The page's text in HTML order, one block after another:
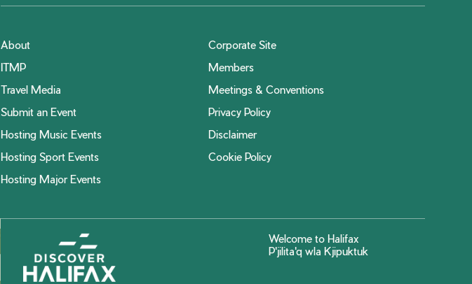
About
Corporate Site
ITMP
Members
Travel Media
Meetings & Conventions
Submit an Event
Privacy Policy
Hosting Music Events
Disclaimer
Hosting Sport Events
Cookie Policy
Hosting Major Events
Welcome to Halifax
P'jilita'q wla Kjipuktuk